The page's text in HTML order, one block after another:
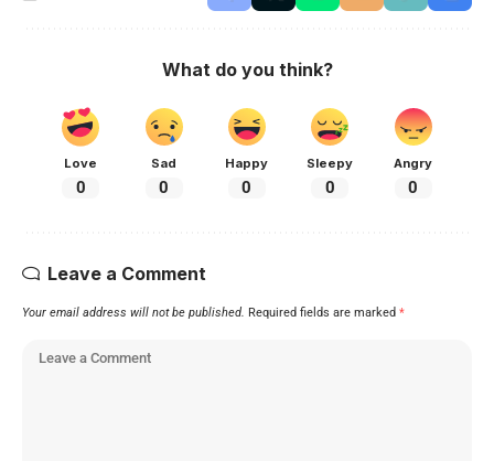
What do you think?
Love
0
Sad
0
Happy
0
Sleepy
0
Angry
0
Leave a Comment
Your email address will not be published. Required fields are marked *